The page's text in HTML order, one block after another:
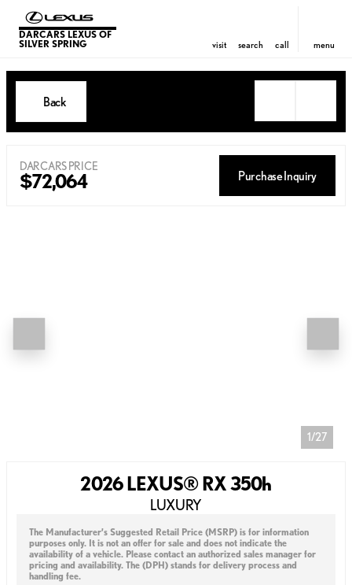
DARCARS LEXUS OF
SILVER SPRING
visit search call menu
Back
DARCARS PRICE
$72,064 Purchase Inquiry
1/27
2026 LEXUS® RX 350h
LUXURY
The Manufacturer’s Suggested Retail Price (MSRP) is for information
purposes only. It is not an offer for sale and does not indicate the
availability of a vehicle. Please contact an authorized sales manager for
pricing and availability. The (DPH) stands for delivery process and
handling fee.